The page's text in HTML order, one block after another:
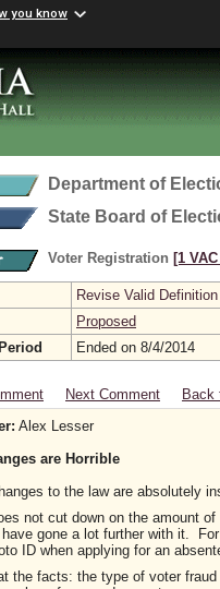
you know
Department of
State Board of
Voter Registration [1
Revise Valid Definition
Proposed
Ended on 8/4/2014
Next Comment
Back
Alex Lesser
are Horrible
to the law are absolutely
not cut down on the amount
gone a lot further with it.
ID when applying for an
at the facts: the type of voter